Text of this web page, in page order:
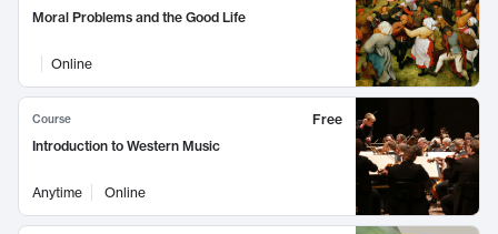
Moral Problems and the Good Life
Online
Course
Free
Introduction to Western Music
Anytime Online